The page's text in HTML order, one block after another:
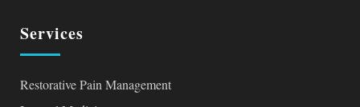
Services
Restorative Pain Management